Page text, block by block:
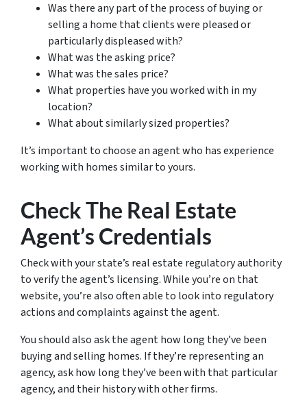
Was there any part of the process of buying or
selling a home that clients were pleased or
particularly displeased with?
What was the asking price?
What was the sales price?
What properties have you worked with in my
location?
What about similarly sized properties?
It’s important to choose an agent who has experience
working with homes similar to yours.
Check The Real Estate
Agent’s Credentials
Check with your state’s real estate regulatory authority
to verify the agent’s licensing. While you’re on that
website, you’re also often able to look into regulatory
actions and complaints against the agent.
You should also ask the agent how long they’ve been
buying and selling homes. If they’re representing an
agency, ask how long they’ve been with that particular
agency, and their history with other firms.